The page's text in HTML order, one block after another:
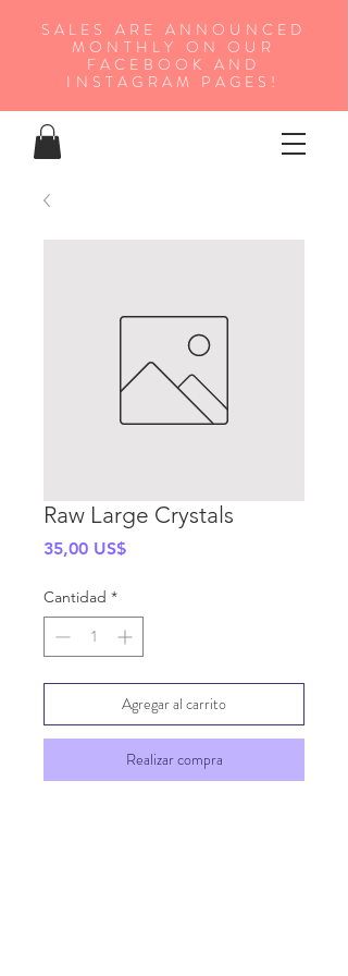
SALES ARE ANNOUNCED
MONTHLY ON OUR
FA CEBOOK AND
INSTAGRAM PAGES!
Raw Large Crystals
35,00 US$Precio
Cantidad *
Agregar al carrito
Realizar compra